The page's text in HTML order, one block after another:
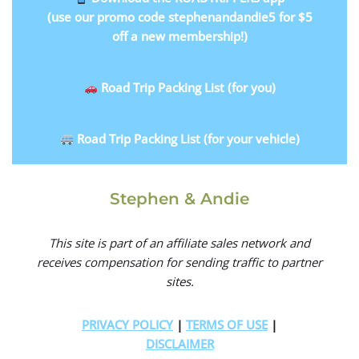
(use our promo code stephenandandie5 for $5
off a new membership!)
Road Trip Packing List (for you)
Road Trip Packing List (for your vehicle)
Stephen & Andie
This site is part of an affiliate sales network and
receives compensation for sending traffic to partner
sites.
PRIVACY POLICY | TERMS OF USE |
DISCLAIMER